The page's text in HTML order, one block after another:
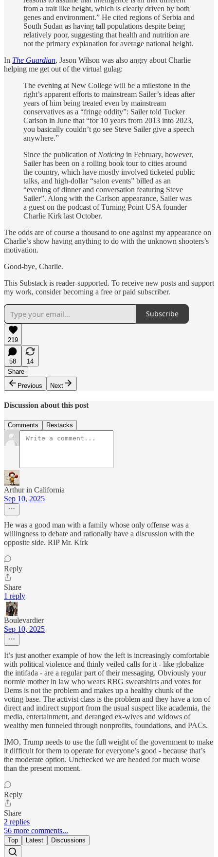
from a trait like height, which is clearly driven by both
genes and environment.” He cited regions of Serbia and
South Sudan as having tall populations despite being
relatively poor, suggesting that health and nutrition are
not the primary explanation for average national height.
In The Guardian, Jason Wilson was also angry about Charlie
helping me get out of the virtual gulag:
The evening at New College will be a milestone in the
right’s apparent efforts to mainstream Sailer’s ideas after
years of him being treated even by mainstream
conservatives as a “fringe oddity”: Sailer told Tucker
Carlson in June that “for 10 years from 2013 into 2023,
you basically couldn’t go see Steve Sailer give a speech
anywhere.”
Since the publication of Noticing in February, however,
Sailer has been on a rolling book tour to cities around
the country, which have mostly involved ticketed public
talks, and high-dollar “salon events” billed as an
“evening of dinner and conversation featuring Steve
Sailer”. Along with the Carlson appearance, Sailer was
a guest on the podcast of Turning Point USA founder
Charlie Kirk last October.
The odds are of course a thousand to one against my appearance on
Charlie’s show having anything to do with the unknown shooters’s
motivation.
Good-bye, Charlie.
This Substack is reader-supported. To receive new posts and support
my work, consider becoming a free or paid subscriber.
Subscribe
219
58
14
Share
Previous
Next
Discussion about this post
Comments Restacks
Arthur in California
Sep 10, 2025
He was a good man with a family whose only offense was a
willingness to debate and rationally have a discussion with the
opposite side. RIP Mr. Kirk
Reply
Share
1 reply
Boulevardier
Sep 10, 2025
It’s just another example of how the left is increasingly comfortable
with political violence and thinly veiled calls for it - like globalize
the intifada - are a regular part of their messaging. Obviously your
normie mother in law who wears RBG sweatshirts and votes for
Dems is not the problem and makes up a healthy chunk of the
voting base. The activist class is the problem and they have a ton of
direct and indirect support from the usual suspect like academia, the
media, entertainment, and deranged ex-wives and widows of
wealthy men funneled through nonprofits, foundations, and PACs.
IMO, Trump needs to use the full weight of the government to make
it difficult for them to operate for everyone’s good - because that’s
the moderate option. Unchecked we are headed for much worse
than the present moment.
Reply
Share
2 replies
56 more comments...
Top Latest Discussions